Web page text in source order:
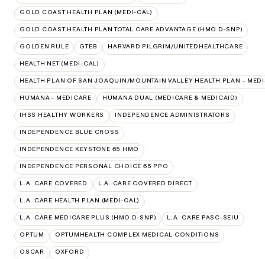
GOLD COAST HEALTH PLAN (MEDI-CAL)
GOLD COAST HEALTH PLAN TOTAL CARE ADVANTAGE (HMO D-SNP)
GOLDEN RULE GTEB HARVARD PILGRIM/UNITEDHEALTHCARE
HEALTH NET (MEDI-CAL)
HEALTH PLAN OF SAN JOAQUIN/MOUNTAIN VALLEY HEALTH PLAN –
HUMANA - MEDICARE HUMANA DUAL (MEDICARE & MEDICAID)
IHSS HEALTHY WORKERS INDEPENDENCE ADMINISTRATORS
INDEPENDENCE BLUE CROSS
INDEPENDENCE KEYSTONE 65 HMO
INDEPENDENCE PERSONAL CHOICE 65 PPO
L.A. CARE COVERED L.A. CARE COVERED DIRECT
L.A. CARE HEALTH PLAN (MEDI-CAL)
L.A. CARE MEDICARE PLUS (HMO D-SNP) L.A. CARE PASC-SEIU
OPTUM OPTUMHEALTH COMPLEX MEDICAL CONDITIONS
OSCAR OXFORD